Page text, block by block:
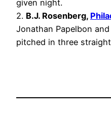
given night.
2. B.J. Rosenberg,
Jonathan Papelbon
pitched in three